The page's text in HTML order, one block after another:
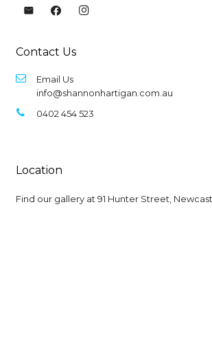
Contact Us
Email Us
info@shannonhartigan.com.au
0402 454 523
Location
Find our gallery at 91 Hunter Street,